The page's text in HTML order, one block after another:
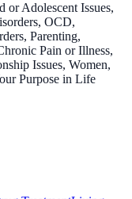
or Adolescent Issues,
OCD,
Parenting,
Pain or Illness,
Issues, Women,
Purpose in Life